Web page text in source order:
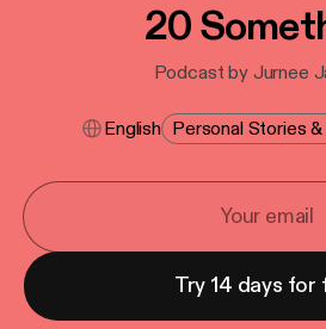
20
Podcast by Jurnee
English Personal Stories
Try 14 days for